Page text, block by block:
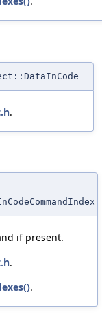
.
if present.
.
.